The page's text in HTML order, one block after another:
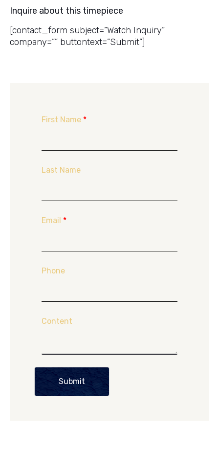
Inquire about this timepiece
[contact_form subject=”Watch Inquiry”
company=”” buttontext=”Submit”]
First Name *
Last Name
Email *
Phone
Content
Submit